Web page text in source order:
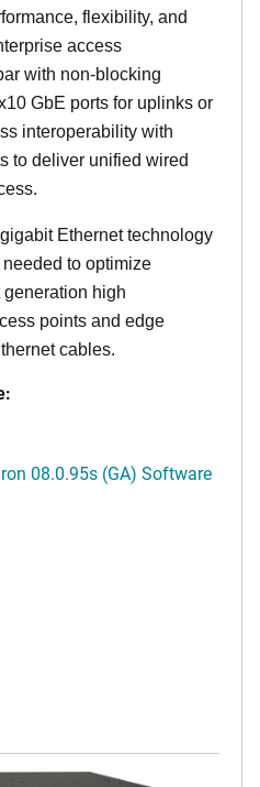
flexibility, and
access
with non-blocking
GbE ports for uplinks or
interoperability with
to deliver unified wired
Ethernet technology
to optimize
generation high
points and edge
cables.
08.0.95s (GA) Software